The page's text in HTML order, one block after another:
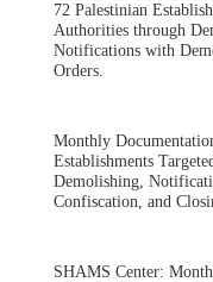
72 Palestinian
Authorities through
Notifications with
Orders.
Monthly
Establishments
Demolishing,
Confiscation, and
SHAMS Center: